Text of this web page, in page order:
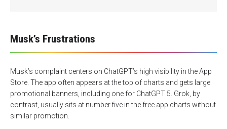
Musk’s Frustrations
Musk’s complaint centers on ChatGPT’s high visibility in the App
Store. The app often appears at the top of charts and gets large
promotional banners, including one for ChatGPT 5. Grok, by
contrast, usually sits at number five in the free app charts without
similar promotion.